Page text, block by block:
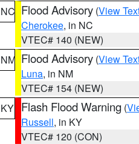
NC Flood Advisory (View
Cherokee, in NC
VTEC# 140 (NEW)
NM Flood Advisory (View
Luna, in NM
VTEC# 154 (NEW)
KY Flash Flood Warning (
Russell, in KY
VTEC# 120 (CON)